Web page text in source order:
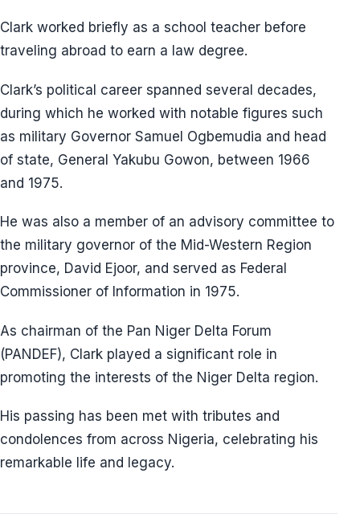
Clark worked briefly as a school teacher before
traveling abroad to earn a law degree.
Clark’s political career spanned several decades,
during which he worked with notable figures such
as military Governor Samuel Ogbemudia and head
of state, General Yakubu Gowon, between 1966
and 1975.
He was also a member of an advisory committee to
the military governor of the Mid-Western Region
province, David Ejoor, and served as Federal
Commissioner of Information in 1975.
As chairman of the Pan Niger Delta Forum
(PANDEF), Clark played a significant role in
promoting the interests of the Niger Delta region.
His passing has been met with tributes and
condolences from across Nigeria, celebrating his
remarkable life and legacy.